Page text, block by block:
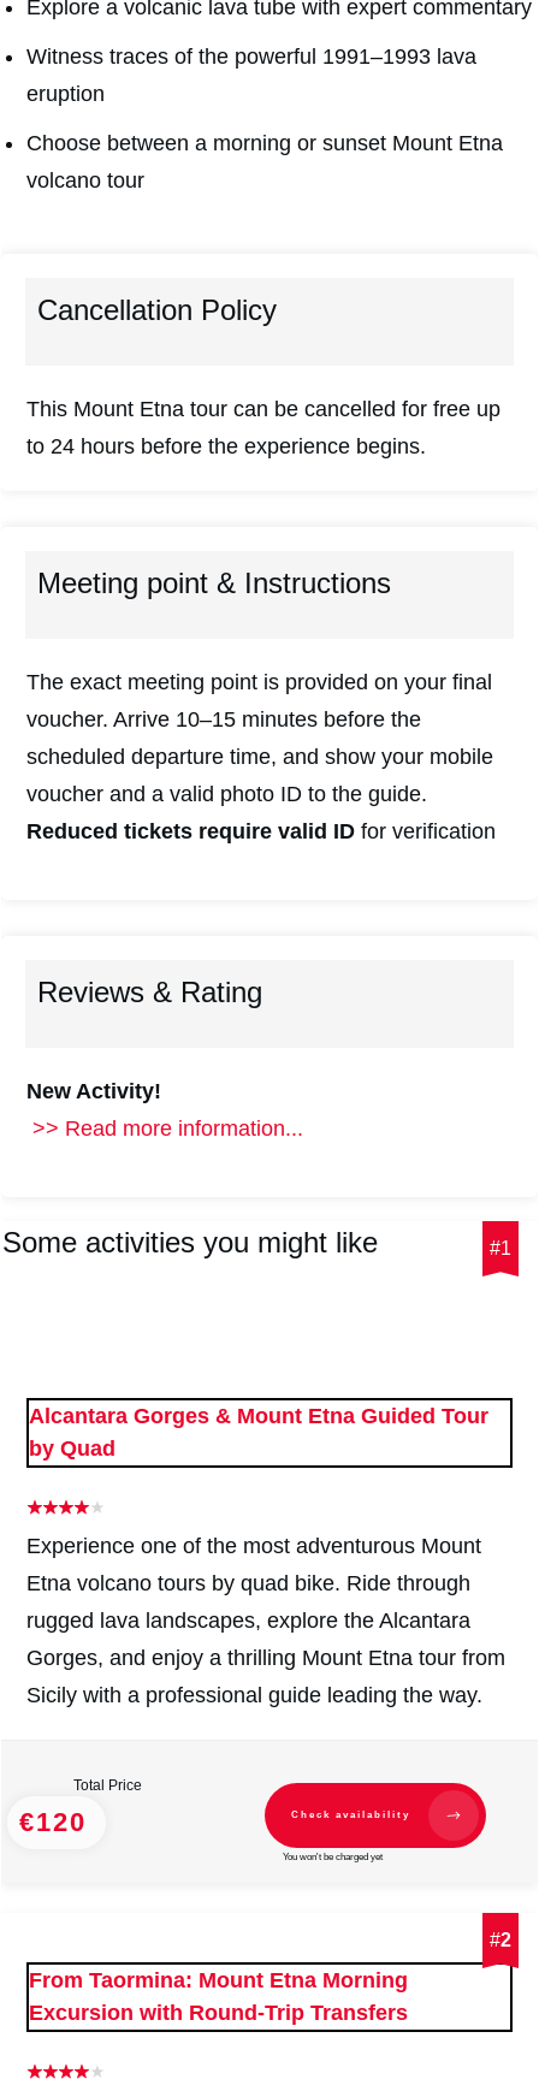
Explore a volcanic lava tube with expert commentary
Witness traces of the powerful 1991–1993 lava
eruption
Choose between a morning or sunset Mount Etna
volcano tour
Cancellation Policy
This Mount Etna tour can be cancelled for free up
to 24 hours before the experience begins.
Meeting point & Instructions
The exact meeting point is provided on your final
voucher. Arrive 10–15 minutes before the
scheduled departure time, and show your mobile
voucher and a valid photo ID to the guide.
Reduced tickets require valid ID for verification
Reviews & Rating
New Activity!
>> Read more information...
#1
Some activities you might like
Alcantara Gorges & Mount Etna Guided Tour
by Quad
Experience one of the most adventurous Mount
Etna volcano tours by quad bike. Ride through
rugged lava landscapes, explore the Alcantara
Gorges, and enjoy a thrilling Mount Etna tour from
Sicily with a professional guide leading the way.
Total Price
€120 Check availability
You won't be charged yet
#2
From Taormina: Mount Etna Morning
Excursion with Round-Trip Transfers